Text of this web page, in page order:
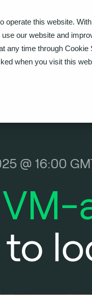
operate this website.
our website and
any time through
when you visit this
It’s time to look VM-
@ 16:00
to